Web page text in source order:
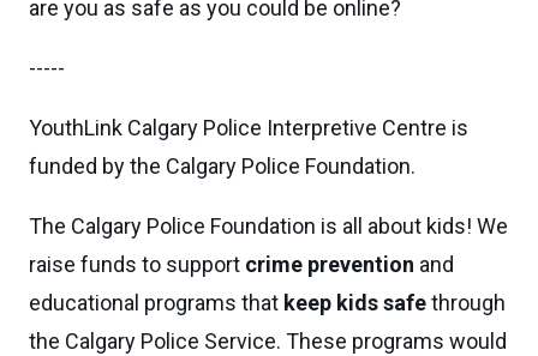
are you as safe as you could be online?
-----
YouthLink Calgary Police Interpretive Centre is
funded by the Calgary Police Foundation.
The Calgary Police Foundation is all about kids! We
raise funds to support crime prevention and
educational programs that keep kids safethrough
the Calgary Police Service. These programs would